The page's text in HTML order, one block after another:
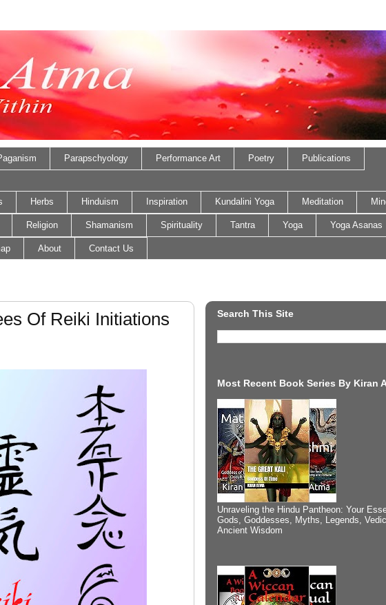
Parapschyology Performance Art Poetry Publications
Herbs Hinduism Inspiration Kundalini Yoga Meditation
Religion Shamanism Spirituality Tantra Yoga Yoga Asanas
About Contact Us
Of Reiki Initiations Search This Site
Most Recent Book Series By Kiran
Unraveling the Hindu Pantheon: Your
Gods, Goddesses, Myths, Legends,
Ancient Wisdom